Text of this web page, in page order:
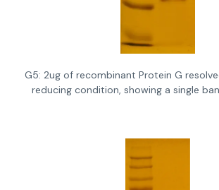
G5: 2ug of recombinant Protein G
reducing condition, showing a single